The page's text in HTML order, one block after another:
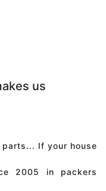
us
If your house
2005 in packers